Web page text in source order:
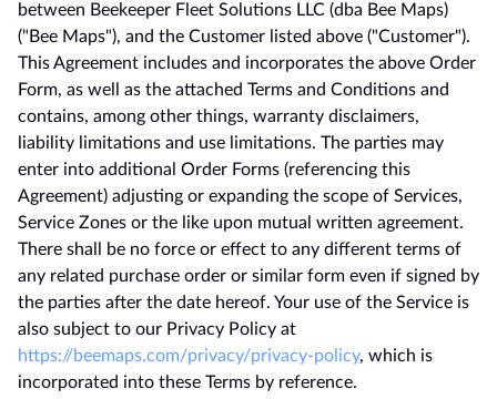
between Beekeeper Fleet Solutions LLC (dba Bee Maps)
("Bee Maps"), and the Customer listed above ("Customer").
This Agreement includes and incorporates the above Order
Form, as well as the attached Terms and Conditions and
contains, among other things, warranty disclaimers,
liability limitations and use limitations. The parties may
enter into additional Order Forms (referencing this
Agreement) adjusting or expanding the scope of Services,
Service Zones or the like upon mutual written agreement.
There shall be no force or effect to any different terms of
any related purchase order or similar form even if signed by
the parties after the date hereof. Your use of the Service is
also subject to our Privacy Policy at
https://beemaps.com/privacy/privacy-policy, which is
incorporated into these Terms by reference.